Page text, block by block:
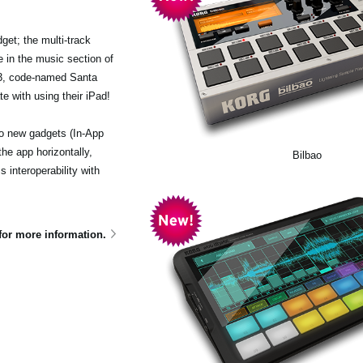
Bilbao
the multi-track
in the music section of
code-named Santa
with using their iPad!
new gadgets (In-App
app horizontally,
interoperability with
more information.